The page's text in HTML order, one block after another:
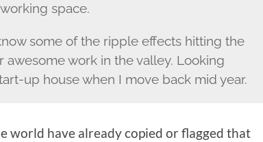
space.
some of the ripple effects hitting the
work in the valley. Looking
up house when I move back mid year.
world have already copied or flagged that